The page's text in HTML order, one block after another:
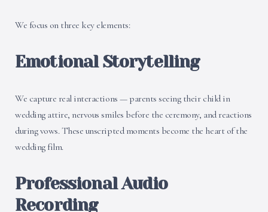
We focus on three key elements:
Emotional Storytelling
We capture real interactions — parents seeing their child in
wedding attire, nervous smiles before the ceremony, and reactions
during vows. These unscripted moments become the heart of the
wedding film.
Professional Audio
Recording